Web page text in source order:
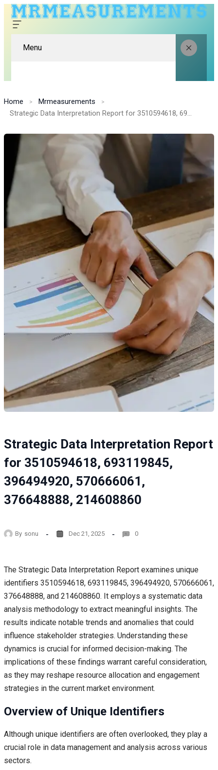
Menu
Home
Mrmeasurements
Strategic Data Interpretation Report for 3510594618, 693119845, 396494920, 570666061, 376648888, 214608860
Strategic Data Interpretation Report
for 3510594618, 693119845,
396494920, 570666061,
376648888, 214608860
By sonu Dec 21, 2025 0
The Strategic Data Interpretation Report examines unique
identifiers 3510594618, 693119845, 396494920, 570666061,
376648888, and 214608860. It employs a systematic data
analysis methodology to extract meaningful insights. The
results indicate notable trends and anomalies that could
influence stakeholder strategies. Understanding these
dynamics is crucial for informed decision-making. The
implications of these findings warrant careful consideration,
as they may reshape resource allocation and engagement
strategies in the current market environment.
Overview of Unique Identifiers
Although unique identifiers are often overlooked, they play a
crucial role in data management and analysis across various
sectors.